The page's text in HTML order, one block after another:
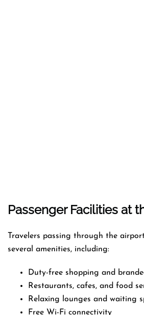
Passenger Facilities at
Travelers passing through the
several amenities, including:
Duty-free shopping and
Restaurants, cafes, and food
Relaxing lounges and waiting
Free Wi-Fi connectivity